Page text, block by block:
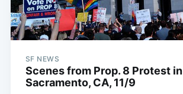
SF NEWS
Scenes from Prop. 8 Protest in
Sacramento, CA, 11/9